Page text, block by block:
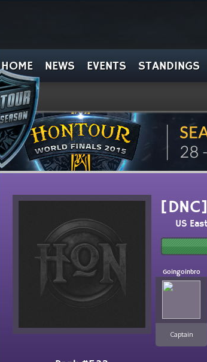
HOME NEWS EVENTS STANDINGS
US East
Goingoinbro
Captain